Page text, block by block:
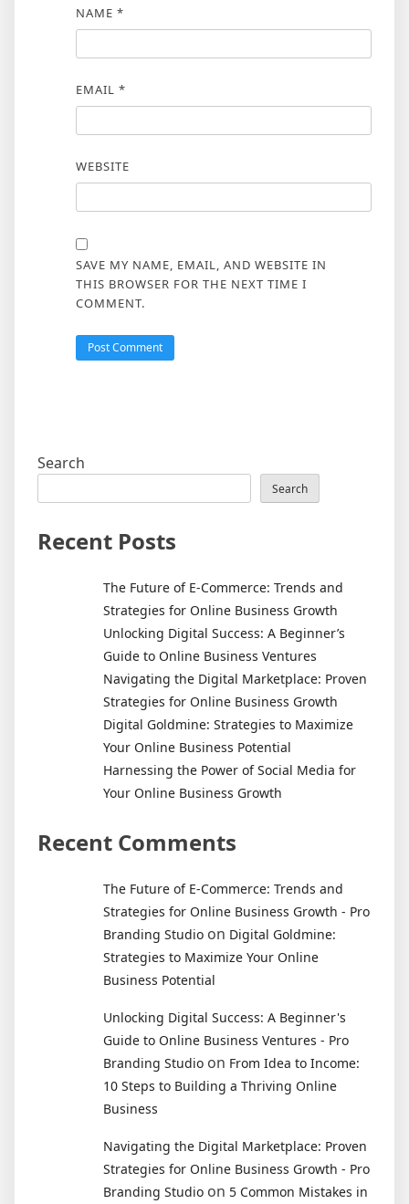
NAME *
EMAIL *
WEBSITE
SAVE MY NAME, EMAIL, AND WEBSITE IN
THIS BROWSER FOR THE NEXT TIME I
COMMENT.
Search
Search
Recent Posts
The Future of E-Commerce: Trends and
Strategies for Online Business Growth
Unlocking Digital Success: A Beginner’s
Guide to Online Business Ventures
Navigating the Digital Marketplace: Proven
Strategies for Online Business Growth
Digital Goldmine: Strategies to Maximize
Your Online Business Potential
Harnessing the Power of Social Media for
Your Online Business Growth
Recent Comments
The Future of E-Commerce: Trends and
Strategies for Online Business Growth - Pro
Branding Studio on Digital Goldmine:
Strategies to Maximize Your Online
Business Potential
Unlocking Digital Success: A Beginner's
Guide to Online Business Ventures - Pro
Branding Studio on From Idea to Income:
10 Steps to Building a Thriving Online
Business
Navigating the Digital Marketplace: Proven
Strategies for Online Business Growth - Pro
Branding Studio on 5 Common Mistakes in